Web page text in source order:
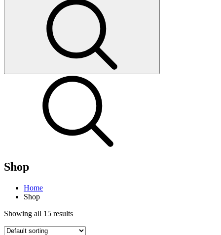
Shop
Home
Shop
Showing all 15 results